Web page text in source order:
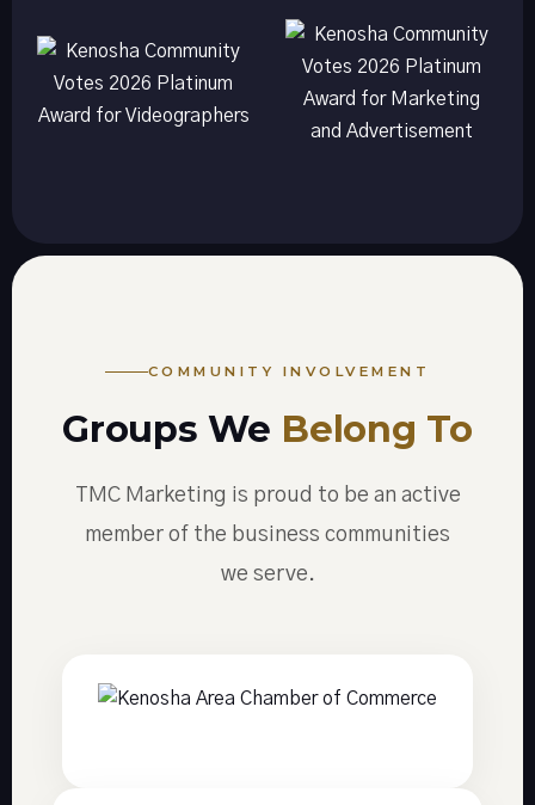
COMMUNITY INVOLVEMENT
Groups We Belong To
TMC Marketing is proud to be an active
member of the business communities
we serve.